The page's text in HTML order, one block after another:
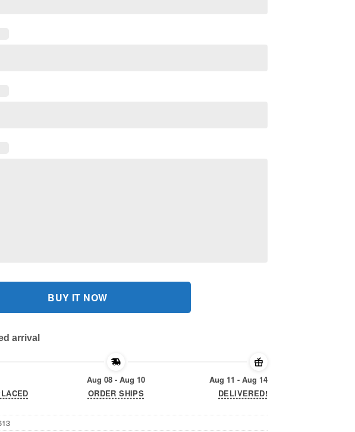
BUY IT NOW
arrival
Aug 08 - Aug 10
ORDER SHIPS
Aug 11 - Aug 14
DELIVERED!